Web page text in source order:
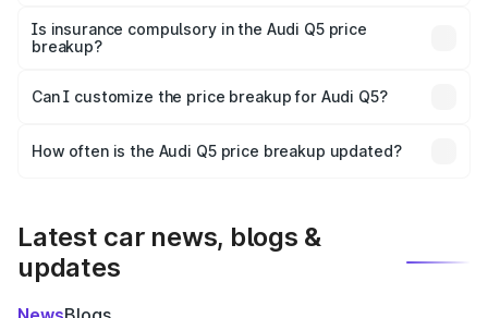
charges, taxes, and insurance costs.
Is insurance compulsory in the Audi Q5 price
breakup?
Yes, at least third-party insurance is mandatory in India,
and it is included in the on-road price breakup.
Can I customize the price breakup for Audi Q5?
accessories, or different insurance plans, which will adjust
How often is the Audi Q5 price breakup updated?
Latest car news, blogs &
updates